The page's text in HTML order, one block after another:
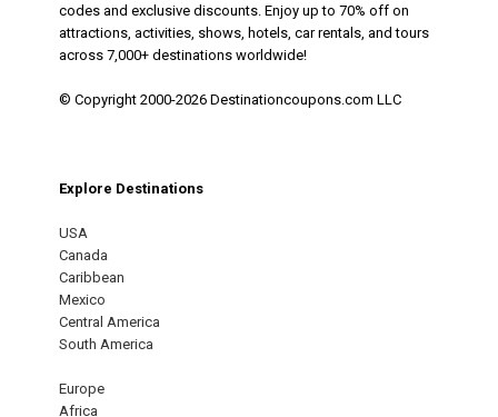
codes and exclusive discounts. Enjoy up to 70% off on
attractions, activities, shows, hotels, car rentals, and tours
across 7,000+ destinations worldwide!
© Copyright 2000-2026 Destinationcoupons.com LLC
Explore Destinations
USA
Canada
Caribbean
Mexico
Central America
South America
Europe
Africa